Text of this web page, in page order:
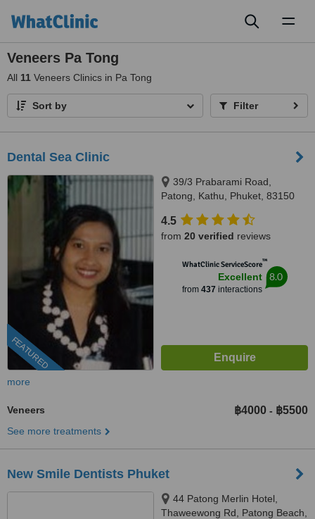
Veneers Pa Tong
All 11 Veneers Clinics in Pa Tong
Sort by Filter
Dental Sea Clinic
FEATURED
39/3 Prabarami Road,
Patong, Kathu, Phuket, 83150
4.5
from 20 verified reviews
WhatClinic ServiceScore™
Excellent
from 437 interactions
8.0
more
Veneers ฿4000 - ฿5500
See more treatments
New Smile Dentists Phuket
44 Patong Merlin Hotel,
Thaweewong Rd, Patong Beach,